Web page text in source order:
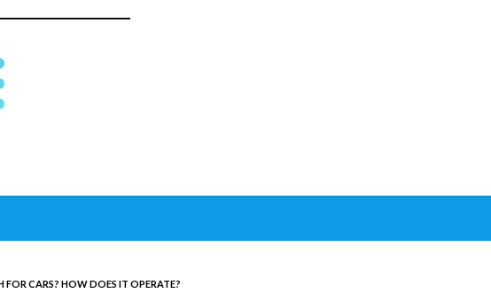
FOR CARS? HOW DOES IT OPERATE?